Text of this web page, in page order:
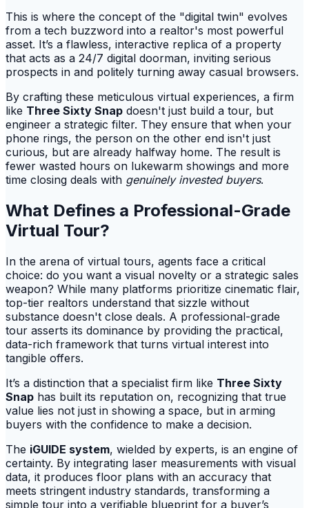
This is where the concept of the "digital twin" evolves
from a tech buzzword into a realtor's most powerful
asset. It’s a flawless, interactive replica of a property
that acts as a 24/7 digital doorman, inviting serious
prospects in and politely turning away casual browsers.
By crafting these meticulous virtual experiences, a firm
like Three Sixty Snap doesn't just build a tour, but
engineer a strategic filter. They ensure that when your
phone rings, the person on the other end isn't just
curious, but are already halfway home. The result is
fewer wasted hours on lukewarm showings and more
time closing deals with genuinely invested buyers.
What Defines a Professional-Grade
Virtual Tour?
In the arena of virtual tours, agents face a critical
choice: do you want a visual novelty or a strategic sales
weapon? While many platforms prioritize cinematic flair,
top-tier realtors understand that sizzle without
substance doesn't close deals. A professional-grade
tour asserts its dominance by providing the practical,
data-rich framework that turns virtual interest into
tangible offers.
It’s a distinction that a specialist firm like Three Sixty
Snap has built its reputation on, recognizing that true
value lies not just in showing a space, but in arming
buyers with the confidence to make a decision.
The iGUIDE system, wielded by experts, is an engine of
certainty. By integrating laser measurements with visual
data, it produces floor plans with an accuracy that
meets stringent industry standards, transforming a
simple tour into a verifiable blueprint for a buyer’s